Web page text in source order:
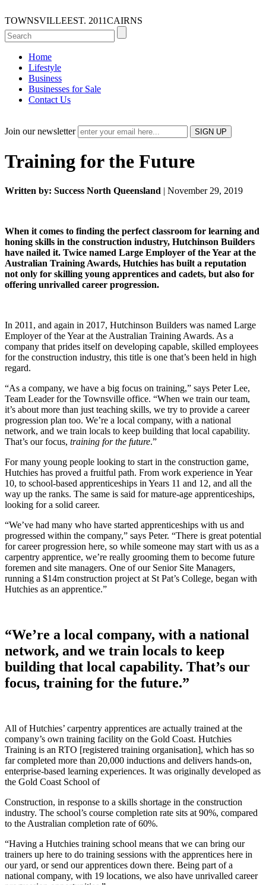
TOWNSVILLEEST. 2011CAIRNS
Home
Lifestyle
Business
Businesses for Sale
Contact Us
Join our newsletter
Training for the Future
Written by: Success North Queensland | November 29, 2019
When it comes to finding the perfect classroom for learning and
honing skills in the construction industry, Hutchinson Builders
have nailed it. Twice named Large Employer of the Year at the
Australian Training Awards, Hutchies has built a reputation
not only for skilling young apprentices and cadets, but also for
offering unrivalled career progression.
In 2011, and again in 2017, Hutchinson Builders was named Large
Employer of the Year at the Australian Training Awards. As a
company that prides itself on developing capable, skilled employees
for the construction industry, this title is one that’s been held in high
regard.
“As a company, we have a big focus on training,” says Peter Lee,
Team Leader for the Townsville office. “When we train our team,
it’s about more than just teaching skills, we try to provide a career
progression plan too. We’re a local company, with a national
network, and we train locals to keep building that local capability.
That’s our focus, training for the future.”
For many young people looking to start in the construction game,
Hutchies has proved a fruitful path. From work experience in Year
10, to school-based apprenticeships in Years 11 and 12, and all the
way up the ranks. The same is said for mature-age apprenticeships,
looking for a solid career.
“We’ve had many who have started apprenticeships with us and
progressed within the company,” says Peter. “There is great potential
for career progression here, so while someone may start with us as a
carpentry apprentice, we’re really grooming them to become future
foremen and site managers. One of our Senior Site Managers,
running a $14m construction project at St Pat’s College, began with
Hutchies as an apprentice.”
“We’re a local company, with a national
network, and we train locals to keep
building that local capability. That’s our
focus, training for the future.”
All of Hutchies’ carpentry apprentices are actually trained at the
company’s own training facility on the Gold Coast. Hutchies
Training is an RTO [registered training organisation], which has so
far completed more than 20,000 inductions and delivers hands-on,
enterprise-based learning experiences. It was originally developed as
the Gold Coast School of
Construction, in response to a skills shortage in the construction
industry. The school’s course completion rate sits at 90%, compared
to the Australian completion rate of 60%.
“Having a Hutchies training school means that we can bring our
trainers up here to do training sessions with the apprentices here in
our yard, or send our apprentices down there. Being part of a
national company, with 19 locations, we also have unrivalled career